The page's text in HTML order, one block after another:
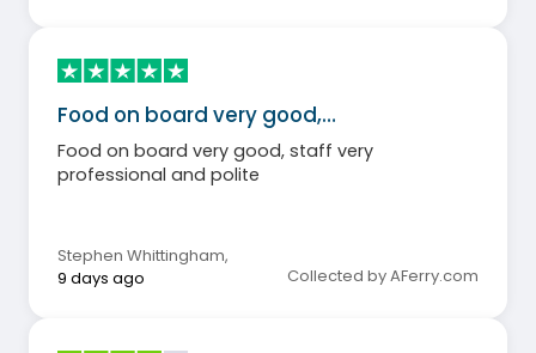
Food on board very good,…
Food on board very good, staff very
professional and polite
Stephen Whittingham,
9 days ago
Collected by AFerry.com